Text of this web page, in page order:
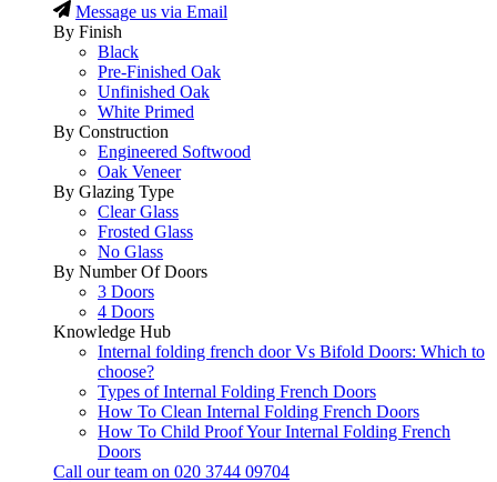
Message us via Email
By Finish
Black
Pre-Finished Oak
Unfinished Oak
White Primed
By Construction
Engineered Softwood
Oak Veneer
By Glazing Type
Clear Glass
Frosted Glass
No Glass
By Number Of Doors
3 Doors
4 Doors
Knowledge Hub
Internal folding french door Vs Bifold Doors: Which to
choose?
Types of Internal Folding French Doors
How To Clean Internal Folding French Doors
How To Child Proof Your Internal Folding French
Doors
Call our team on 020 3744 09704